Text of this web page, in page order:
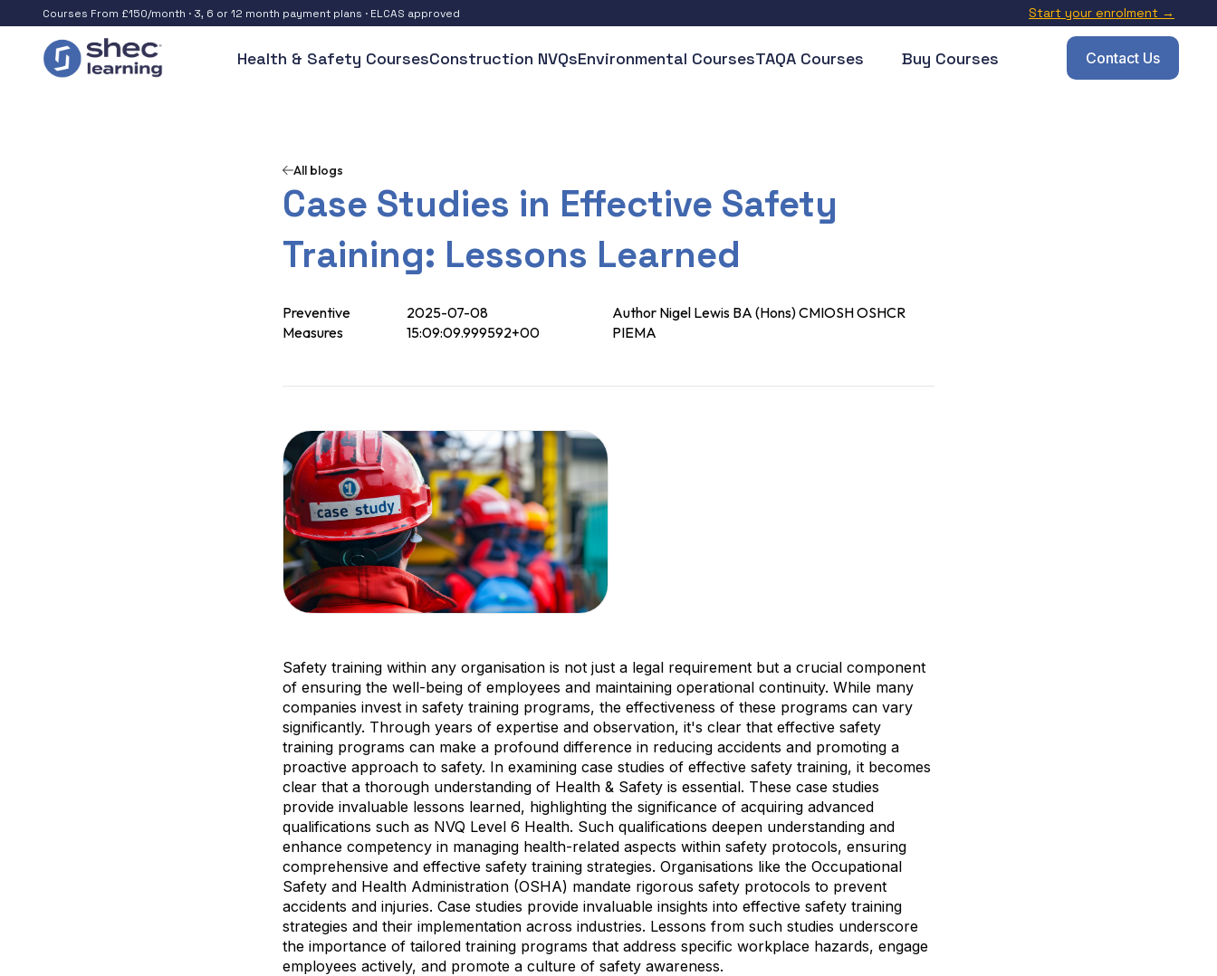
Courses From £150/month · 3, 6 or 12 month payment plans · ELCAS approved Start your enrolment →
Health & Safety CoursesConstruction NVQsEnvironmental CoursesTAQA Courses Buy Courses Contact Us
All blogs
Case Studies in Effective Safety
Training: Lessons Learned
Preventive
Measures
2025-07-08
15:09:09.999592+00
Author Nigel Lewis BA (Hons) CMIOSH OSHCR
PIEMA
Safety training within any organisation is not just a legal requirement but a crucial component
of ensuring the well-being of employees and maintaining operational continuity. While many
companies invest in safety training programs, the effectiveness of these programs can vary
significantly. Through years of expertise and observation, it's clear that effective safety
training programs can make a profound difference in reducing accidents and promoting a
proactive approach to safety. In examining case studies of effective safety training, it becomes
clear that a thorough understanding of Health & Safety is essential. These case studies
provide invaluable lessons learned, highlighting the significance of acquiring advanced
qualifications such as NVQ Level 6 Health. Such qualifications deepen understanding and
enhance competency in managing health-related aspects within safety protocols, ensuring
comprehensive and effective safety training strategies. Organisations like the Occupational
Safety and Health Administration (OSHA) mandate rigorous safety protocols to prevent
accidents and injuries. Case studies provide invaluable insights into effective safety training
strategies and their implementation across industries. Lessons from such studies underscore
the importance of tailored training programs that address specific workplace hazards, engage
employees actively, and promote a culture of safety awareness.